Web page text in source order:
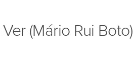
(Mário Rui Boto)